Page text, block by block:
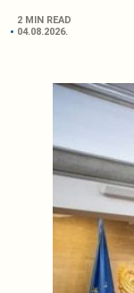
2 MIN READ
04.08.2026.